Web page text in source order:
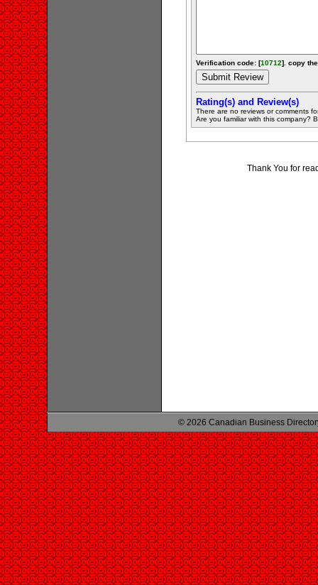
Verification code: [10712]. copy
Rating(s) and Review(s)
There are no reviews or comments
Are you familiar with this company?
Thank You for
© 2026 Canadian Business